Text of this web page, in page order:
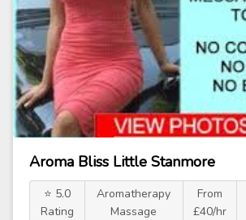
Aroma Bliss Little Stanmore
⭐ 5.0
Rating
Aromatherapy
Massage
From
£40/hr